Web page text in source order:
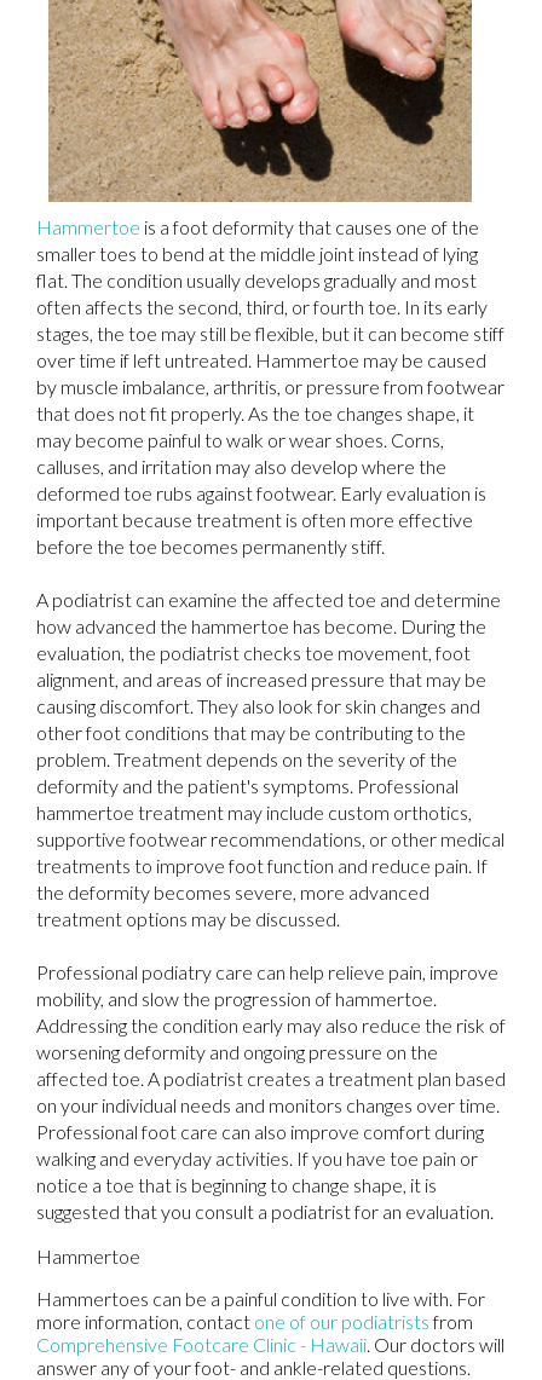
Hammertoe is a foot deformity that causes one of the
smaller toes to bend at the middle joint instead of lying
flat. The condition usually develops gradually and most
often affects the second, third, or fourth toe. In its early
stages, the toe may still be flexible, but it can become stiff
over time if left untreated. Hammertoe may be caused
by muscle imbalance, arthritis, or pressure from footwear
that does not fit properly. As the toe changes shape, it
may become painful to walk or wear shoes. Corns,
calluses, and irritation may also develop where the
deformed toe rubs against footwear. Early evaluation is
important because treatment is often more effective
before the toe becomes permanently stiff.
A podiatrist can examine the affected toe and determine
how advanced the hammertoe has become. During the
evaluation, the podiatrist checks toe movement, foot
alignment, and areas of increased pressure that may be
causing discomfort. They also look for skin changes and
other foot conditions that may be contributing to the
problem. Treatment depends on the severity of the
deformity and the patient's symptoms. Professional
hammertoe treatment may include custom orthotics,
supportive footwear recommendations, or other medical
treatments to improve foot function and reduce pain. If
the deformity becomes severe, more advanced
treatment options may be discussed.
Professional podiatry care can help relieve pain, improve
mobility, and slow the progression of hammertoe.
Addressing the condition early may also reduce the risk of
worsening deformity and ongoing pressure on the
affected toe. A podiatrist creates a treatment plan based
on your individual needs and monitors changes over time.
Professional foot care can also improve comfort during
walking and everyday activities. If you have toe pain or
notice a toe that is beginning to change shape, it is
suggested that you consult a podiatrist for an evaluation.
Hammertoe
Hammertoes can be a painful condition to live with. For
more information, contact one of our podiatristsfrom
Comprehensive Footcare Clinic - Hawaii Our doctors will
answer any of your foot- and ankle-related questions.